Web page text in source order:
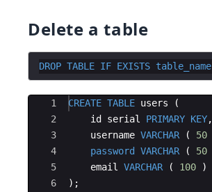
Delete a table
DROP TABLE IF EXISTS table_name
Ace Editor
1
2
3
4
5
6
CREATE TABLE users
(
id
serial PRIMARY KEY,
username VARCHAR ( 50
password
VARCHAR ( 50
email
VARCHAR ( 100 )
) ;